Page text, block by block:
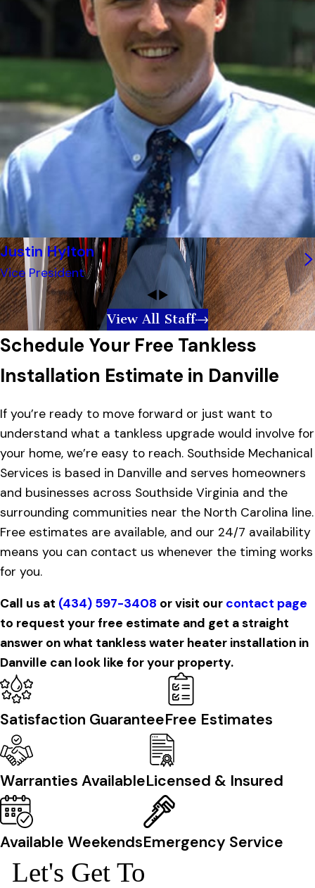
Justin Hylton
Vice President
View All Staff
Schedule Your Free Tankless
Installation Estimate in Danville
If you’re ready to move forward or just want to
understand what a tankless upgrade would involve for
your home, we’re easy to reach. Southside Mechanical
Services is based in Danville and serves homeowners
and businesses across Southside Virginia and the
surrounding communities near the North Carolina line.
Free estimates are available, and our 24/7 availability
means you can contact us whenever the timing works
for you.
Call us at (434) 597-3408 or visit our contact page
to request your free estimate and get a straight
answer on what tankless water heater installation in
Danville can look like for your property.
Satisfaction GuaranteeFree Estimates
Warranties AvailableLicensed & Insured
Available WeekendsEmergency Service
Let's Get To